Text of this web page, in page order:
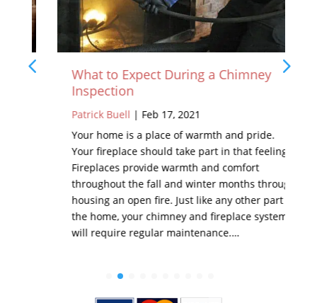
What to Expect During a Chimney
Inspection
Patrick Buell | Feb 17, 2021
Your home is a place of warmth and pride.
Your fireplace should take part in that feeling.
Fireplaces provide warmth and comfort
throughout the fall and winter months through
housing an open fire. Just like any other part of
the home, your chimney and fireplace system
will require regular maintenance.…